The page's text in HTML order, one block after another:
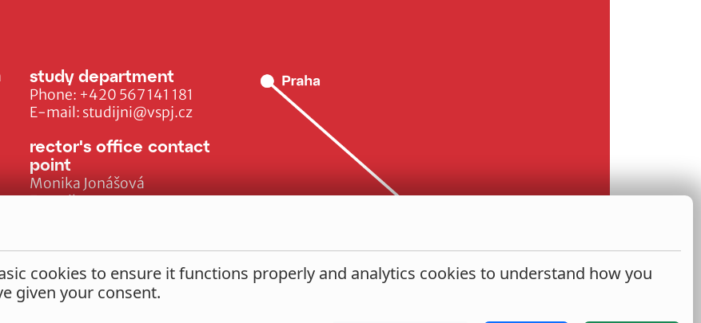
study department
Phone: +420 567 141 181
E-mail: studijni@vspj.cz
rector's office contact
point
Monika Jonášová
E-mail:
cookies to ensure it functions properly and analytics cookies to understand how you
given your consent.